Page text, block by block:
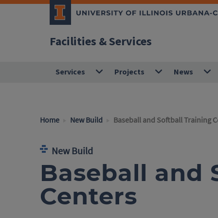
Facilities & Services
Services Projects News
Home New Build Baseball and Softball Training
New Build
Baseball and
Centers